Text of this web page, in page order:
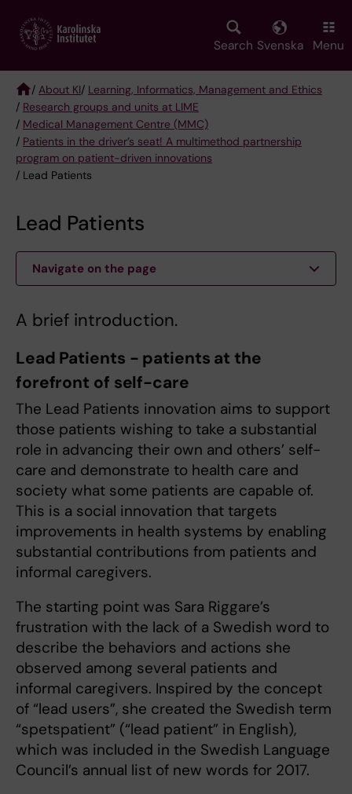
main
Search Svenska Menu
Breadcrumb
/ About KI/ Learning, Informatics, Management and Ethics
/ Research groups and units at LIME
/ Medical Management Centre (MMC)
/ Patients in the driver’s seat! A multimethod partnership
program on patient-driven innovations
/ Lead Patients
Lead Patients
Navigate on the page
A brief introduction.
Lead Patients - patients at the
forefront of self-care
The Lead Patients innovation aims to support
those patients wishing to take a substantial
role in advancing their own and others’ self-
care and demonstrate to health care and
society what some patients are capable of.
This is a social innovation that targets
improvements in health systems by enabling
substantial contributions from patients and
informal caregivers.
The starting point was Sara Riggare’s
frustration with the lack of a Swedish word to
describe the behaviors and actions she
observed among several patients and
informal caregivers. Inspired by the concept
of “lead users”, she created the Swedish term
“spetspatient” (“lead patient” in English),
which was included in the Swedish Language
Council’s annual list of new words for 2017.